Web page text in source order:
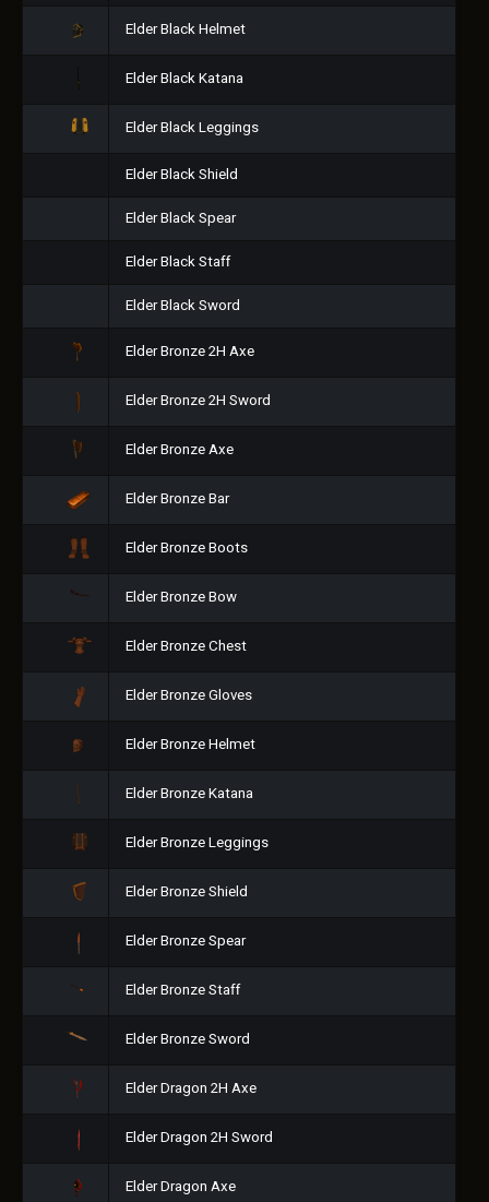
Elder Black Helmet
Elder Black Katana
Elder Black Leggings
Elder Black Shield
Elder Black Spear
Elder Black Staff
Elder Black Sword
Elder Bronze 2H Axe
Elder Bronze 2H Sword
Elder Bronze Axe
Elder Bronze Bar
Elder Bronze Boots
Elder Bronze Bow
Elder Bronze Chest
Elder Bronze Gloves
Elder Bronze Helmet
Elder Bronze Katana
Elder Bronze Leggings
Elder Bronze Shield
Elder Bronze Spear
Elder Bronze Staff
Elder Bronze Sword
Elder Dragon 2H Axe
Elder Dragon 2H Sword
Elder Dragon Axe